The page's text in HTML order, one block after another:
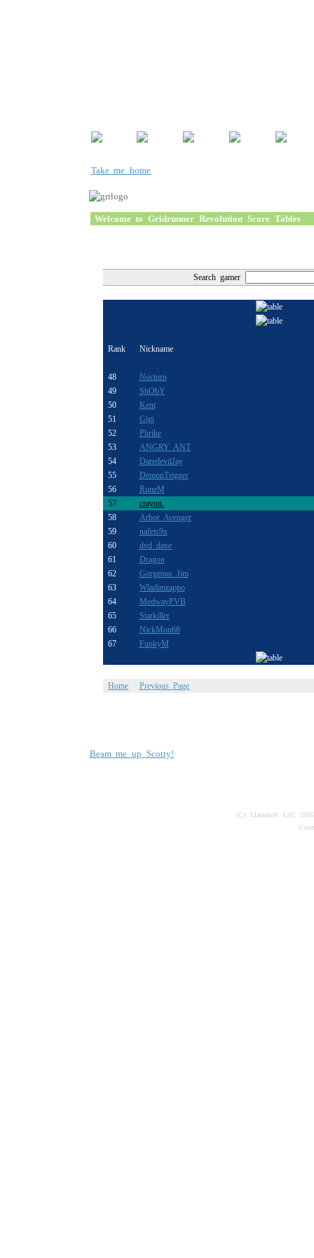
Take me home
Welcome to Gridrunner Revolution Score Tables
Search gamer
Rank Nickname
48
Nocturn
49
ShObY
50
Kent
51
Gigi
52
Phrike
53
ANGRY ANT
54
DaredevilJay
55
DemonTrigger
56
RuneM
57
crayon.
58
Arbor Avenger
59
nafets9x
60
dvd dave
61
Dragon
62
Gorgeous_Jim
63
Wladimzappo
64
MedwayPVB
65
Starkiller
66
NickMon68
67
FunkyM
Home Previous Page
Beam me up Scotty!
(C) Llamasoft Ltd;